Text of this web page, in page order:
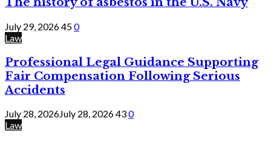
July 29, 2026450
Law
Professional Legal Guidance Supporting
Fair Compensation Following Serious
Accidents
July 28, 2026July 28, 2026430
Law